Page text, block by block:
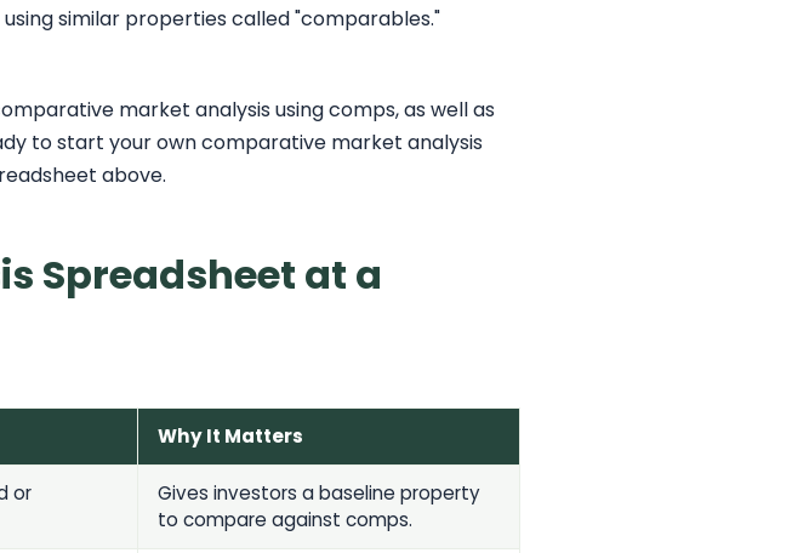
similar properties called "comparables."
market analysis using comps, as well as
to start your own comparative market analysis
above.
Spreadsheet at a
Why It Matters
or
Gives investors a baseline property
to compare against comps.